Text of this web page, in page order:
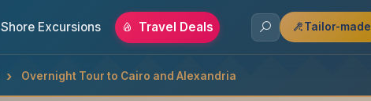
Shore Excursions Travel Deals Tailor-made
Overnight Tour to Cairo and Alexandria